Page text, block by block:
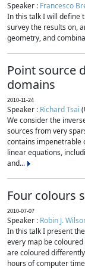
Speaker : Francesco
In this talk I will define
survey the results on,
geometry, and
Point source
domains
2010-11-24
Speaker : Richard Tsai
We consider the
sources from very
contains impenetrable
linear equations,
and...
Four colours
2010-07-07
Speaker : Robin J.
In this talk I present
every map be
are coloured
hours of computer